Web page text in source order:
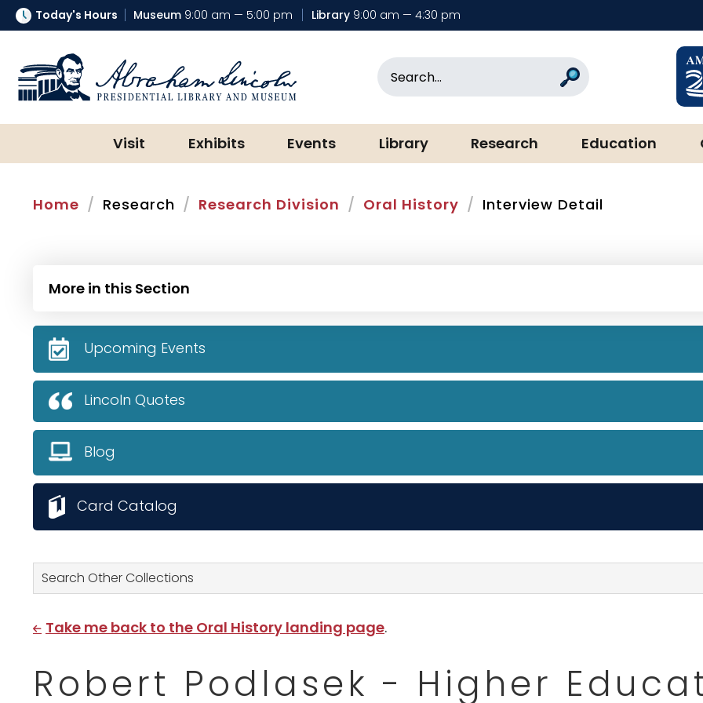
Today's Hours Museum 9:00 am — 5:00 pm Library 9:00 am — 4:30 pm
Abraham Lincoln Presidential Library & Museum
Search
Visit Exhibits Events Library Research Education
Home Research Research Division Oral History Interview Detail
Search Other Collections
Take me back to the Oral History landing page.
Robert Podlasek - Higher
More in this Section
Upcoming Events
Lincoln Quotes
Blog
Card Catalog